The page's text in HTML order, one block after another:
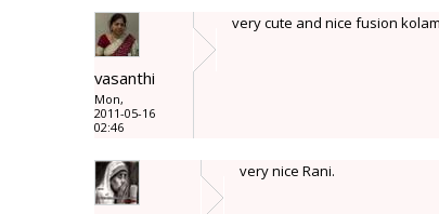
vasanthi
Mon,
2011-05-16
02:46
very cute and nice fusion
very nice Rani.